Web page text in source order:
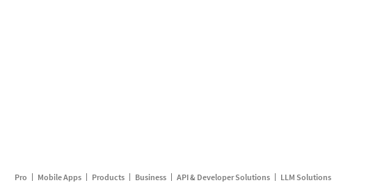
Pro Mobile Apps Products Business API & Developer Solutions LLM Solutions